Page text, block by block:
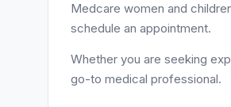
Medcare women and
schedule an appointment.
Whether you are seeking
go-to medical professional.